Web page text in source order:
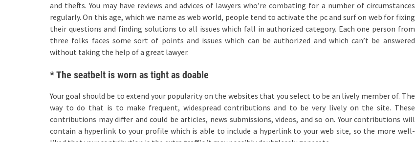
and thefts. You may have reviews and advices of lawyers who’re combating for a number of circumstances
regularly. On this age, which we name as web world, people tend to activate the pc and surf on web for fixing
their questions and finding solutions to all issues which fall in authorized category. Each one person from
three folks faces some sort of points and issues which can be authorized and which can’t be answered
without taking the help of a great lawyer.
* The seatbelt is worn as tight as doable
Your goal should be to extend your popularity on the websites that you select to be an lively member of. The
way to do that is to make frequent, widespread contributions and to be very lively on the site. These
contributions may differ and could be articles, news submissions, videos, and so on. Your contributions will
contain a hyperlink to your profile which is able to include a hyperlink to your web site, so the more well-